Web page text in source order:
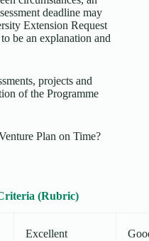
deadline may
Extension Request
be an explanation and
projects and
of the Programme
Plan on Time?
(Rubric)
Excellent